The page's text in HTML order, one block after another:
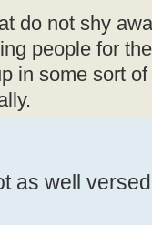
do not shy
people for
in some sort
as well